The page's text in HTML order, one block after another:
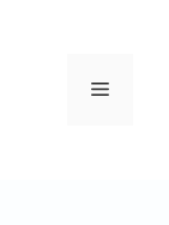
Menu